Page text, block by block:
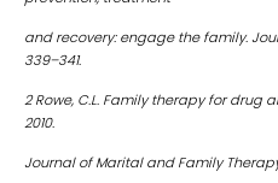
and recovery: engage the family.
339–341.
2 Rowe, C.L. Family therapy for drug
2010.
Journal of Marital and Family Therapy